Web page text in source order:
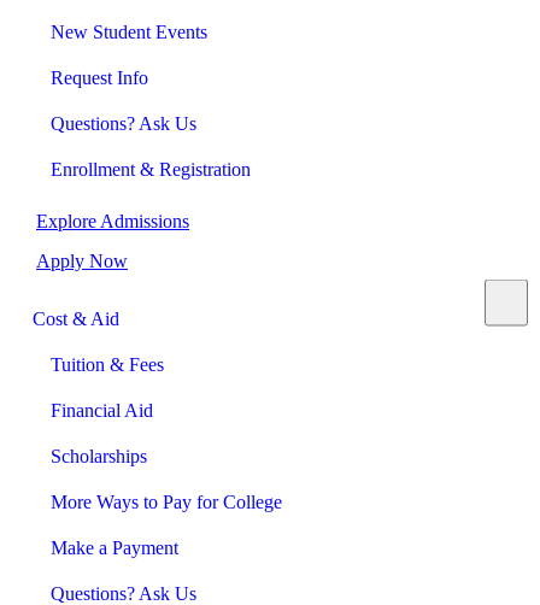
New Student Events
Request Info
Questions? Ask Us
Enrollment & Registration
Explore Admissions
Apply Now
Cost & Aid
Tuition & Fees
Financial Aid
Scholarships
More Ways to Pay for College
Make a Payment
Questions? Ask Us